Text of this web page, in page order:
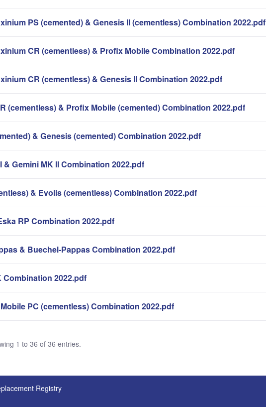
PS (cemented) & Genesis II (cementless) Combination 2022.pdf
CR (cementless) & Profix Mobile Combination 2022.pdf
CR (cementless) & Genesis II Combination 2022.pdf
(cementless) & Profix Mobile (cemented) Combination 2022.pdf
& Genesis (cemented) Combination 2022.pdf
& Gemini MK II Combination 2022.pdf
& Evolis (cementless) Combination 2022.pdf
RP Combination 2022.pdf
& Buechel-Pappas Combination 2022.pdf
Combination 2022.pdf
PC (cementless) Combination 2022.pdf
1 to 36 of 36 entries.
Registry